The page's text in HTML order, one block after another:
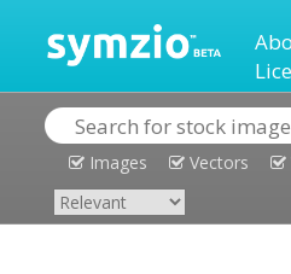
Images Vectors